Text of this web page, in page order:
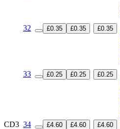
32 £0.35 £0.35 £0.35
33 £0.25 £0.25 £0.25
CD3 34 £4.60 £4.60 £4.60